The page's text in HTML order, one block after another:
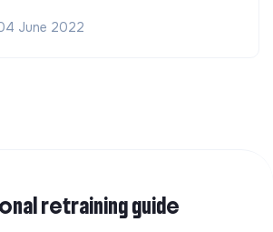
June 2022
retraining guide